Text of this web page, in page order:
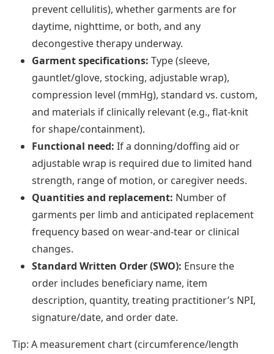
prevent cellulitis), whether garments are for
daytime, nighttime, or both, and any
decongestive therapy underway.
Garment specifications: Type (sleeve,
gauntlet/glove, stocking, adjustable wrap),
compression level (mmHg), standard vs. custom,
and materials if clinically relevant (e.g., flat-knit
for shape/containment).
Functional need: If a donning/doffing aid or
adjustable wrap is required due to limited hand
strength, range of motion, or caregiver needs.
Quantities and replacement: Number of
garments per limb and anticipated replacement
frequency based on wear-and-tear or clinical
changes.
Standard Written Order (SWO): Ensure the
order includes beneficiary name, item
description, quantity, treating practitioner’s NPI,
signature/date, and order date.
Tip: A measurement chart (circumference/length